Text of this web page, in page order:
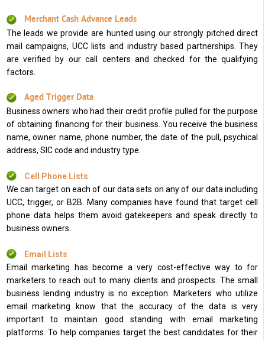
Merchant Cash Advance Leads
The leads we provide are hunted using our strongly pitched direct
mail campaigns, UCC lists and industry based partnerships. They
are verified by our call centers and checked for the qualifying
factors.
Aged Trigger Data
Business owners who had their credit profile pulled for the purpose
of obtaining financing for their business. You receive the business
name, owner name, phone number, the date of the pull, psychical
address, SIC code and industry type.
Cell Phone Lists
We can target on each of our data sets on any of our data including
UCC, trigger, or B2B. Many companies have found that target cell
phone data helps them avoid gatekeepers and speak directly to
business owners.
Email Lists
Email marketing has become a very cost-effective way to for
marketers to reach out to many clients and prospects. The small
business lending industry is no exception. Marketers who utilize
email marketing know that the accuracy of the data is very
important to maintain good standing with email marketing
platforms. To help companies target the best candidates for their